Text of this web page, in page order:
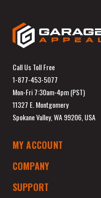
Call Us Toll Free
1-877-453-5077
Mon-Fri 7:30am-4pm (PST)
11327 E. Montgomery
Spokane Valley, WA 99206, USA
MY ACCOUNT
COMPANY
SUPPORT